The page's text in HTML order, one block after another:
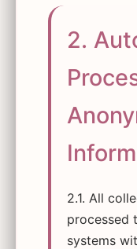
2.
2.1. All
processed
systems